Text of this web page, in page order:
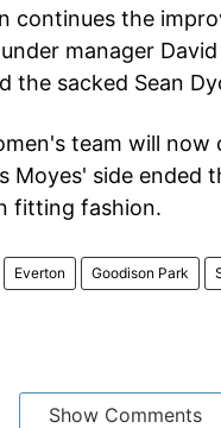
continues the
manager
the sacked Sean
team will now
Moyes' side ended
fitting fashion.
Everton Goodison Park
Show Comments